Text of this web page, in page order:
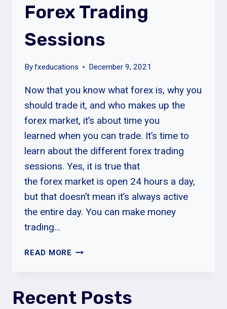
Forex Trading
Sessions
Byfxeducations December 9, 2021
Now that you know what forex is, why you
should trade it, and who makes up the
forex market, it’s about time you
learned when you can trade. It’s time to
learn about the different forex trading
sessions. Yes, it is true that
the forex market is open 24 hours a day,
but that doesn’t mean it’s always active
the entire day. You can make money
trading…
READ MORE FOREX
Recent Posts